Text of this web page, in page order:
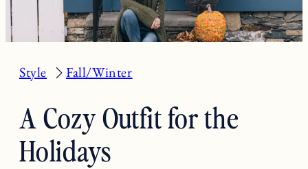
Style Fall/Winter
A Cozy Outfit for the
Holidays